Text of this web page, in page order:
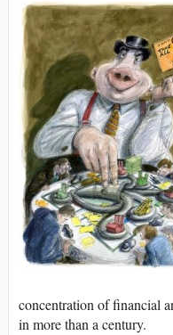
concentration of financial
in more than a century.